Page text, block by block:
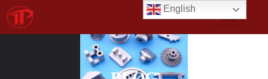
English